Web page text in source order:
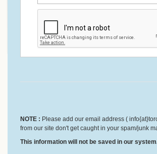
NOTE : Please add our email address (
from our site don't get caught in your spam/junk
This information will not be saved in our